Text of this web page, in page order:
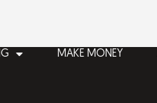
MAKE MONEY